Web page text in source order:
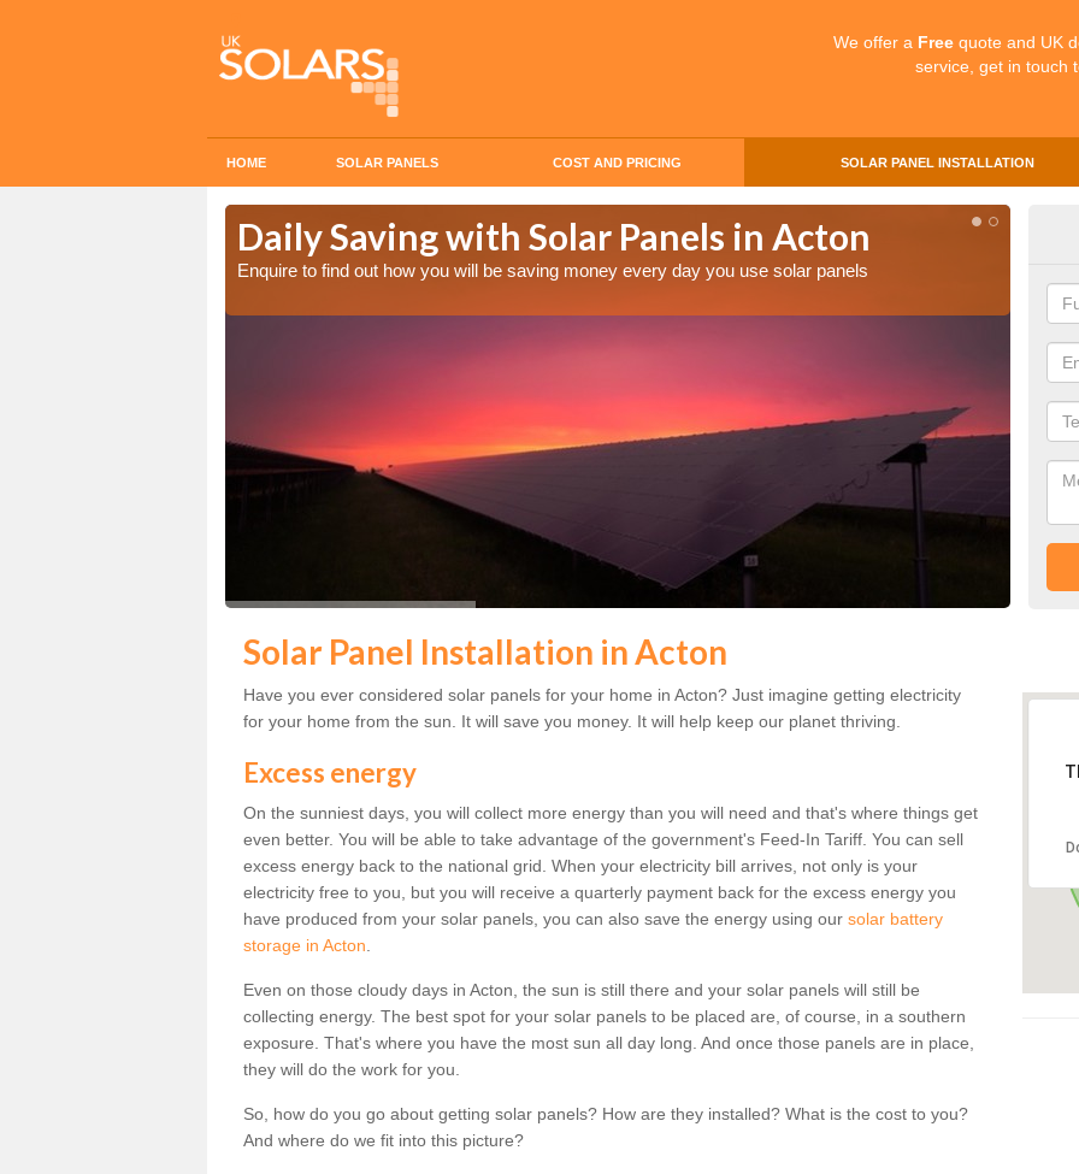
We offer a Free quote and UK
service, get in touch
HOME SOLAR PANELS COST AND PRICING SOLAR PANEL INSTALLATION
Daily Saving with Solar Panels in Acton
Enquire to find out how you will be saving money every day you use solar panels
Solar Panel Installation in Acton
Have you ever considered solar panels for your home in Acton? Just imagine getting electricity
for your home from the sun. It will save you money. It will help keep our planet thriving.
Excess energy
On the sunniest days, you will collect more energy than you will need and that's where things get
even better. You will be able to take advantage of the government's Feed-In Tariff. You can sell
excess energy back to the national grid. When your electricity bill arrives, not only is your
electricity free to you, but you will receive a quarterly payment back for the excess energy you
have produced from your solar panels, you can also save the energy using our solar battery
storage in Acton
Even on those cloudy days in Acton, the sun is still there and your solar panels will still be
collecting energy. The best spot for your solar panels to be placed are, of course, in a southern
exposure. That's where you have the most sun all day long. And once those panels are in place,
they will do the work for you.
So, how do you go about getting solar panels? How are they installed? What is the cost to you?
And where do we fit into this picture?